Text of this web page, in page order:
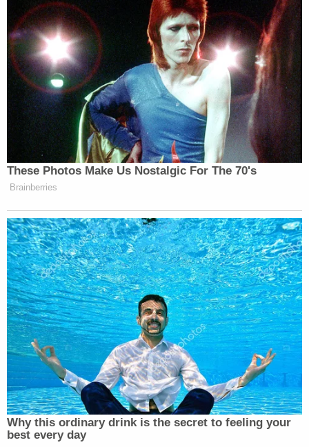
of secrecy and fear of retribution that has been
amply documented in recent days."
In response to questions about Lacewell's
involvement in rewriting the Health Department
report, the Governor's press office directed
Law&Crime to apair pre-written statements
SpokesmanGary Holmesand Special Counselor
and Senior Advisor to the Governor,Beth Garvey
which essentially assert that the number of nursing
home deaths was omitted from the original report
because they could not be "adequately verified."
[image via YouTube screengrab]